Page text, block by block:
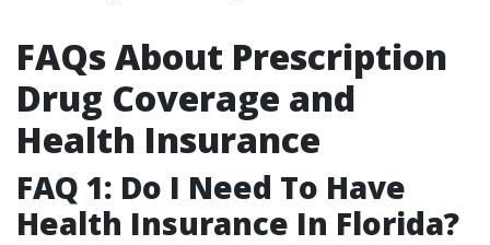
FAQs About Prescription
Drug Coverage and
Health Insurance
FAQ 1: Do I Need To Have
Health Insurance In Florida?